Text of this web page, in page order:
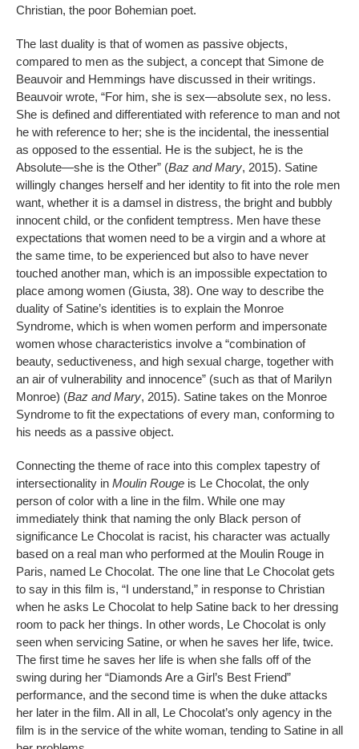
Christian, the poor Bohemian poet.
The last duality is that of women as passive objects,
compared to men as the subject, a concept that Simone de
Beauvoir and Hemmings have discussed in their writings.
Beauvoir wrote, “For him, she is sex—absolute sex, no less.
She is defined and differentiated with reference to man and not
he with reference to her; she is the incidental, the inessential
as opposed to the essential. He is the subject, he is the
Absolute—she is the Other” (Baz and Mary, 2015). Satine
willingly changes herself and her identity to fit into the role men
want, whether it is a damsel in distress, the bright and bubbly
innocent child, or the confident temptress. Men have these
expectations that women need to be a virgin and a whore at
the same time, to be experienced but also to have never
touched another man, which is an impossible expectation to
place among women (Giusta, 38). One way to describe the
duality of Satine’s identities is to explain the Monroe
Syndrome, which is when women perform and impersonate
women whose characteristics involve a “combination of
beauty, seductiveness, and high sexual charge, together with
an air of vulnerability and innocence” (such as that of Marilyn
Monroe) (Baz and Mary, 2015). Satine takes on the Monroe
Syndrome to fit the expectations of every man, conforming to
his needs as a passive object.
Connecting the theme of race into this complex tapestry of
intersectionality in Moulin Rouge is Le Chocolat, the only
person of color with a line in the film. While one may
immediately think that naming the only Black person of
significance Le Chocolat is racist, his character was actually
based on a real man who performed at the Moulin Rouge in
Paris, named Le Chocolat. The one line that Le Chocolat gets
to say in this film is, “I understand,” in response to Christian
when he asks Le Chocolat to help Satine back to her dressing
room to pack her things. In other words, Le Chocolat is only
seen when servicing Satine, or when he saves her life, twice.
The first time he saves her life is when she falls off of the
swing during her “Diamonds Are a Girl’s Best Friend”
performance, and the second time is when the duke attacks
her later in the film. All in all, Le Chocolat’s only agency in the
film is in the service of the white woman, tending to Satine in all